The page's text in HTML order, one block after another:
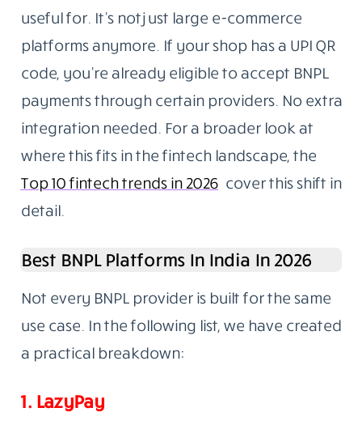
useful for. It’s not just large e-commerce
platforms anymore. If your shop has a UPI QR
code, you’re already eligible to accept BNPL
payments through certain providers. No extra
integration needed. For a broader look at
where this fits in the fintech landscape, the
Top 10 fintech trends in 2026 cover this shift in
detail.
Best BNPL Platforms In India In 2026
Not every BNPL provider is built for the same
use case. In the following list, we have created
a practical breakdown:
1.LazyPay